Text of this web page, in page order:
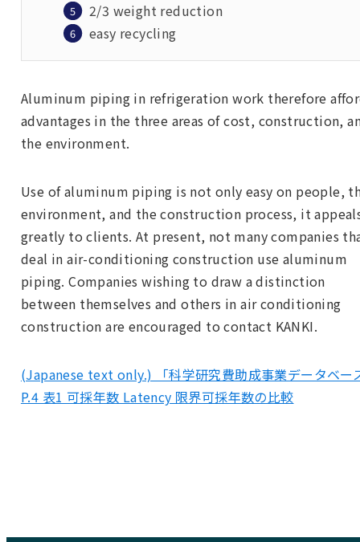
2/3 weight reduction
easy recycling
Aluminum piping in refrigeration work therefore
advantages in the three areas of cost, construction,
the environment.
Use of aluminum piping is not only easy on people,
environment, and the construction process, it
greatly to clients. At present, not many companies
deal in air-conditioning construction use aluminum
piping. Companies wishing to draw a distinction
between themselves and others in air conditioning
construction are encouraged to contact KANKI.
(Japanese text only.) 「科学研究費助成事業データベー
P.4 表1 可採年数 Latency 限界可採年数の比較